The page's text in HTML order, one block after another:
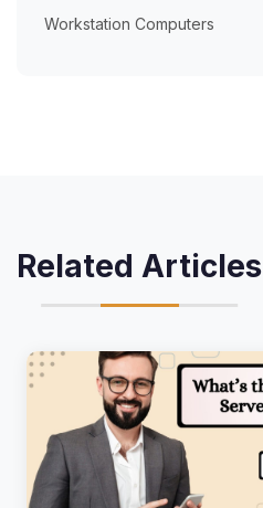
Workstation Computers
Related Articles